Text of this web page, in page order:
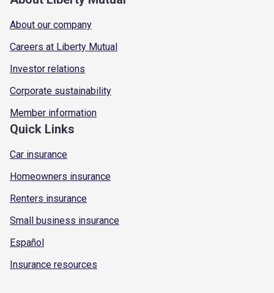
About our company
Careers at Liberty Mutual
Investor relations
Corporate sustainability
Member information
Quick Links
Car insurance
Homeowners insurance
Renters insurance
Small business insurance
Español
Insurance resources